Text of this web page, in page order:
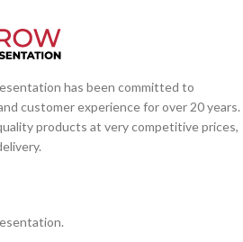
has been committed to
customer experience for over 20 years.
products at very competitive prices,